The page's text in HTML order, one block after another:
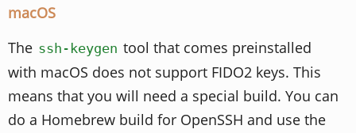
macOS
The ssh-keygen tool that comes preinstalled
with macOS does not support FIDO2 keys. This
means that you will need a special build. You can
do a Homebrew build for OpenSSH and use the